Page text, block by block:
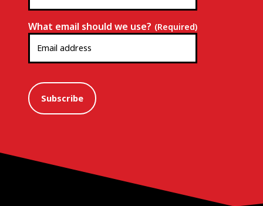
What email should we use? (Required)
Subscribe